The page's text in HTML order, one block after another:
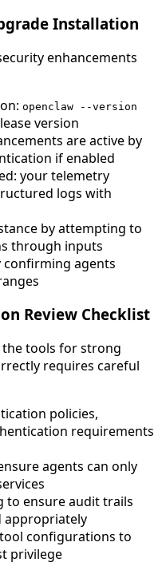
Installation
enhancements
openclaw --version
version
are active by
if enabled
your telemetry
logs with
by attempting to
through inputs
confirming agents
Review Checklist
the tools for strong
requires careful
policies,
requirements
agents can only
to ensure audit trails
appropriately
configurations to
privilege